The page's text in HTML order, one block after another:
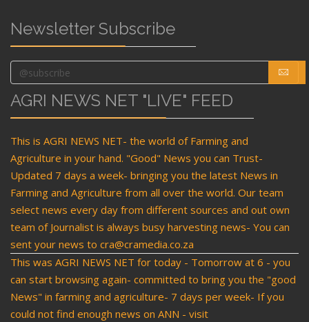
Newsletter Subscribe
AGRI NEWS NET "LIVE" FEED
This is AGRI NEWS NET- the world of Farming and
Agriculture in your hand. "Good" News you can Trust-
Updated 7 days a week- bringing you the latest News in
Farming and Agriculture from all over the world. Our team
select news every day from different sources and out own
team of Journalist is always busy harvesting news- You can
sent your news to cra@cramedia.co.za
This was AGRI NEWS NET for today - Tomorrow at 6 - you
can start browsing again- committed to bring you the "good
News" in farming and agriculture- 7 days per week- If you
could not find enough news on ANN - visit